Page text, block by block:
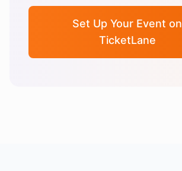
Set Up Your Event on
TicketLane